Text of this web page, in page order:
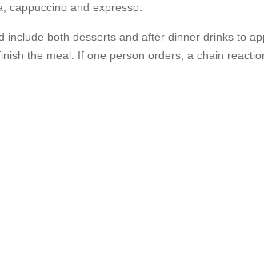
cappuccino and expresso.
include both desserts and after dinner drinks to
the meal. If one person orders, a chain